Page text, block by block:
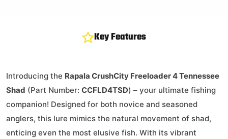
Key Features
Introducing the Rapala CrushCity Freeloader 4 Tennessee
Shad (Part Number: CCFLD4TSD) – your ultimate fishing
companion! Designed for both novice and seasoned
anglers, this lure mimics the natural movement of shad,
enticing even the most elusive fish. With its vibrant